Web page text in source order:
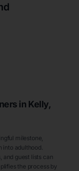
in Kelly,
milestone,
into adulthood.
and guest lists can
the process by